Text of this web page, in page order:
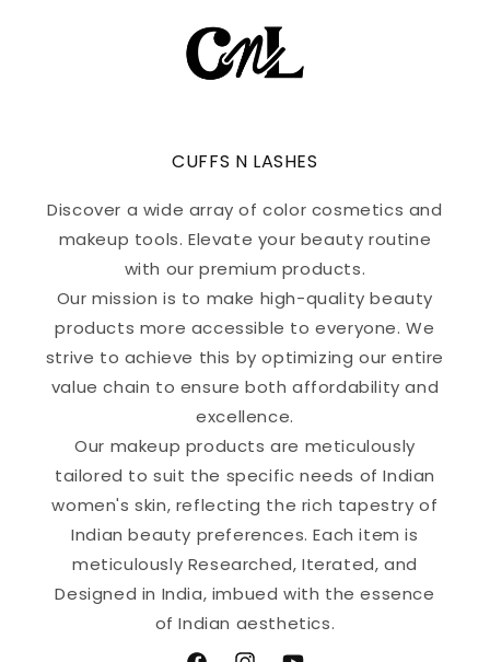
CUFFS N LASHES
Discover a wide array of color cosmetics and
makeup tools. Elevate your beauty routine
with our premium products.
Our mission is to make high-quality beauty
products more accessible to everyone. We
strive to achieve this by optimizing our entire
value chain to ensure both affordability and
excellence.
Our makeup products are meticulously
tailored to suit the specific needs of Indian
women's skin, reflecting the rich tapestry of
Indian beauty preferences. Each item is
meticulously Researched, Iterated, and
Designed in India, imbued with the essence
of Indian aesthetics.